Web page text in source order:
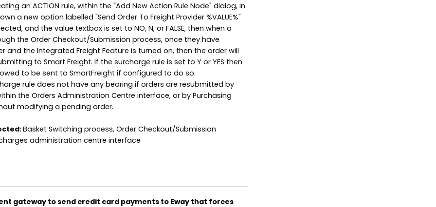
an ACTION rule, within the "Add New Action Rule Node" dialog, in
a new option labelled "Send Order To Freight Provider %VALUE%"
and the value textbox is set to NO, N, or FALSE, then when a
the Order Checkout/Submission process, once they have
and the Integrated Freight Feature is turned on, then the order will
to Smart Freight. If the surcharge rule is set to Y or YES then
to be sent to SmartFreight if configured to do so.
rule does not have any bearing if orders are resubmitted by
the Orders Administration Centre interface, or by Purchasing
modifying a pending order.
Basket Switching process, Order Checkout/Submission
administration centre interface
gateway to send credit card payments to Eway that forces